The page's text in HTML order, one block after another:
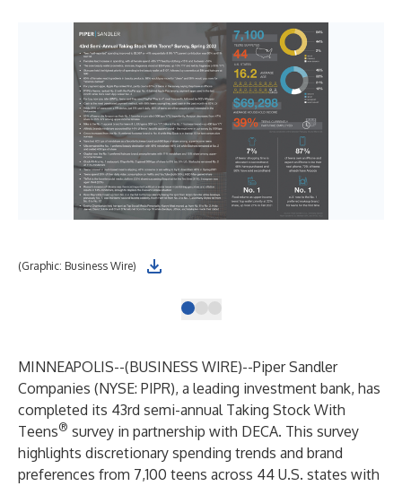
(Graphic: Business Wire)
MINNEAPOLIS--(BUSINESS WIRE)--Piper Sandler
Companies (NYSE: PIPR), a leading investment bank, has
completed its 43rd semi-annual Taking Stock With
Teens® survey in partnership with DECA. This survey
highlights discretionary spending trends and brand
preferences from 7,100 teens across 44 U.S. states with